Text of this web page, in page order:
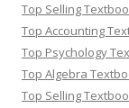
Top Selling
Top Accounting
Top Psychology
Top Algebra
Top Selling